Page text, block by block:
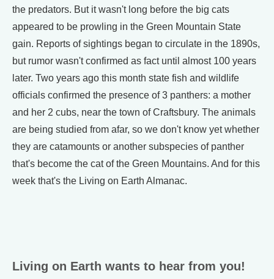
the predators. But it wasn't long before the big cats
appeared to be prowling in the Green Mountain State
gain. Reports of sightings began to circulate in the 1890s,
but rumor wasn't confirmed as fact until almost 100 years
later. Two years ago this month state fish and wildlife
officials confirmed the presence of 3 panthers: a mother
and her 2 cubs, near the town of Craftsbury. The animals
are being studied from afar, so we don't know yet whether
they are catamounts or another subspecies of panther
that's become the cat of the Green Mountains. And for this
week that's the Living on Earth Almanac.
Living on Earth wants to hear from you!